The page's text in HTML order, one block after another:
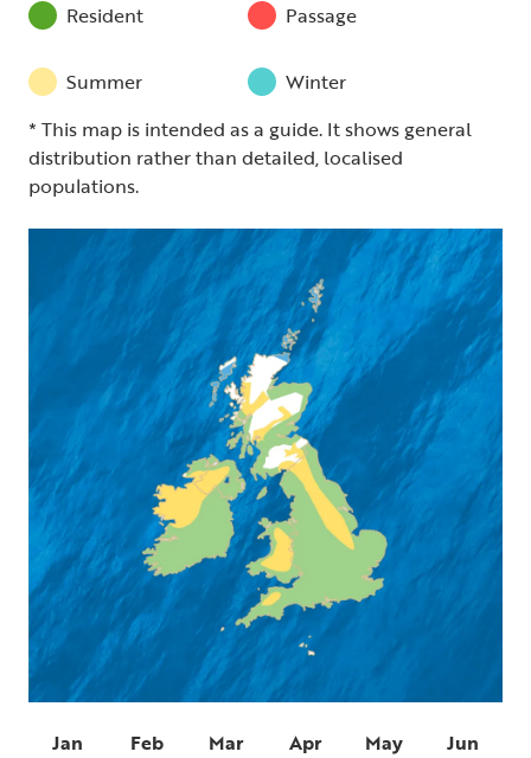
Resident Passage
Summer
Winter
* This map is intended as a guide. It shows general
distribution rather than detailed, localised
populations.
Jan Feb Mar Apr May Jun